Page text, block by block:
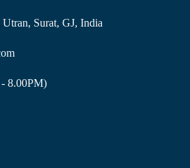
Surat, GJ, India
8.00PM)